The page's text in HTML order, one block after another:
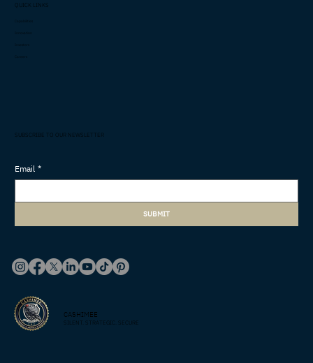
QUICK LINKS
SUBSCRIBE TO OUR NEWSLETTER
Email *
SUBMIT
CASHIMEE
SILENT. STRATEGIC. SECURE